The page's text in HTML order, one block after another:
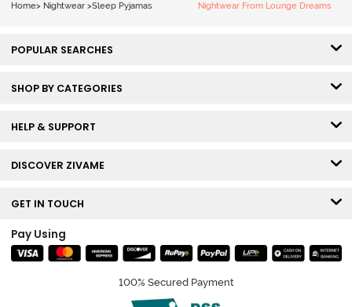
Home> Nightwear >Sleep Pyjamas Nightwear From Lounge Dreams
POPULAR SEARCHES
SHOP BY CATEGORIES
HELP & SUPPORT
DISCOVER ZIVAME
GET IN TOUCH
Pay Using
100% Secured Payment